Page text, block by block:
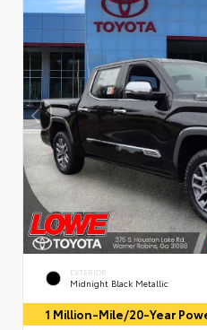
EXTERIOR
Midnight Black Metallic
1 Million-Mile/20-Year